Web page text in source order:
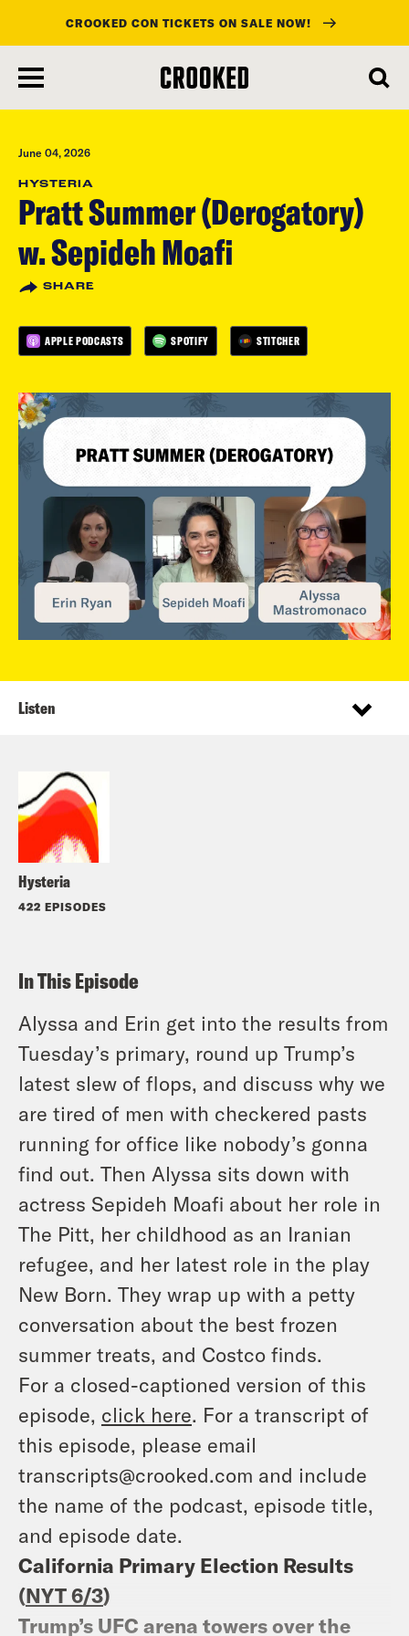
main
content
CROOKED CON TICKETS ON SALE NOW!
June 04, 2026
HYSTERIA
Pratt Summer (Derogatory)
w. Sepideh Moafi
SHARE
APPLE PODCASTS SPOTIFY STITCHER
Hysteria
422 EPISODES
Listen
In This Episode
Alyssa and Erin get into the results from
Tuesday’s primary, round up Trump’s
latest slew of flops, and discuss why we
are tired of men with checkered pasts
running for office like nobody’s gonna
find out. Then Alyssa sits down with
actress Sepideh Moafi about her role in
The Pitt, her childhood as an Iranian
refugee, and her latest role in the play
New Born. They wrap up with a petty
conversation about the best frozen
summer treats, and Costco finds.
For a closed-captioned version of this
episode, click here. For a transcript of
this episode, please email
transcripts@crooked.com and include
the name of the podcast, episode title,
and episode date.
California Primary Election Results
(NYT 6/3)
Trump’s UFC arena towers over the